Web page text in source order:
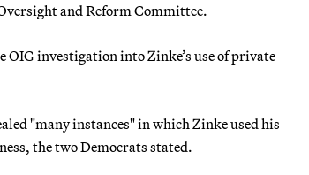
and Reform Committee.
investigation into Zinke’s use of private
"many instances" in which Zinke used his
the two Democrats stated.